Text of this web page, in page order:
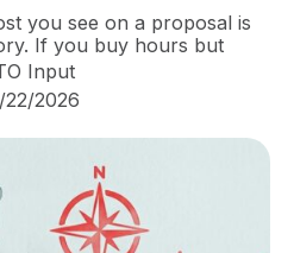
you see on a proposal is
If you buy hours but
Input
22/2026